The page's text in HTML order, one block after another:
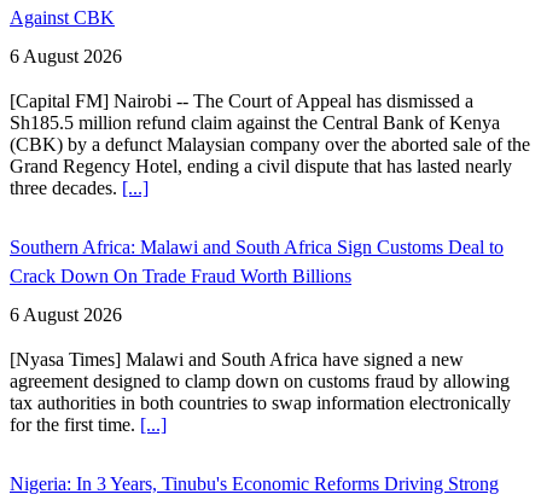
Against CBK
6 August 2026
[Capital FM] Nairobi -- The Court of Appeal has dismissed a
Sh185.5 million refund claim against the Central Bank of Kenya
(CBK) by a defunct Malaysian company over the aborted sale of the
Grand Regency Hotel, ending a civil dispute that has lasted nearly
three decades. [...]
Southern Africa: Malawi and South Africa Sign Customs Deal to
Crack Down On Trade Fraud Worth Billions
6 August 2026
[Nyasa Times] Malawi and South Africa have signed a new
agreement designed to clamp down on customs fraud by allowing
tax authorities in both countries to swap information electronically
for the first time. [...]
Nigeria: In 3 Years, Tinubu's Economic Reforms Driving Strong